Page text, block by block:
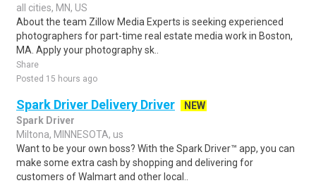
all cities, MN, US
About the team Zillow Media Experts is seeking experienced
photographers for part-time real estate media work in Boston,
MA. Apply your photography sk..
Share
Posted 15 hours ago
Spark Driver Delivery Driver
NEW
Spark Driver
Miltona, MINNESOTA, us
Want to be your own boss? With the Spark Driver™ app, you can
make some extra cash by shopping and delivering for
customers of Walmart and other local..